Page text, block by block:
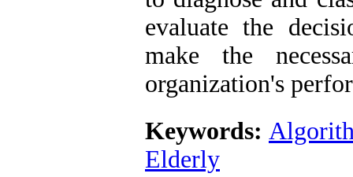
evaluate the
make the
organization's
Keywords:
Elderly